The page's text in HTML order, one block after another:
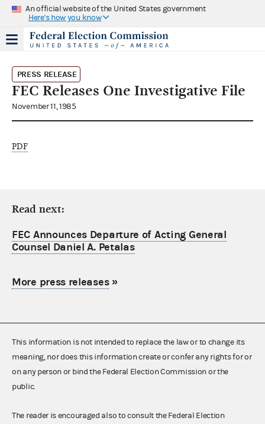
An official website of the United States government
Here's how you know
PRESS RELEASE
FEC Releases One Investigative File
November 11, 1985
PDF
Read next:
FEC Announces Departure of Acting General
Counsel Daniel A. Petalas
More press releases»
This information is not intended to replace the law or to change its
meaning, nor does this information create or confer any rights for or
on any person or bind the Federal Election Commission or the
public.
The reader is encouraged also to consult the Federal Election